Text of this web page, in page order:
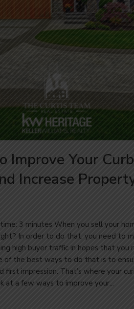
Improve Your Curb
Increase
3 minutes When you sell your
In order to do that, you need to
high buyer traffic in hopes that you
of the best ways to do that is to
first impression. That’s where your
at a few ways to improve your...